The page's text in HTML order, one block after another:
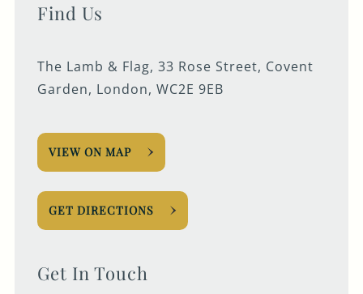
Find Us
The Lamb & Flag, 33 Rose Street, Covent
Garden, London, WC2E 9EB
VIEW ON MAP
GET DIRECTIONS
Get In Touch